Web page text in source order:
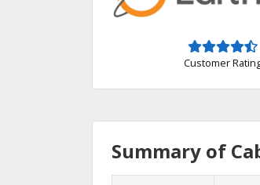
Customer
Summary of